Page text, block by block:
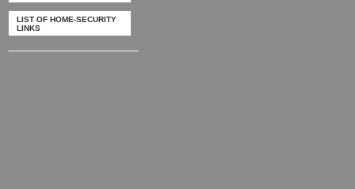
LIST OF HOME-SECURITY
LINKS